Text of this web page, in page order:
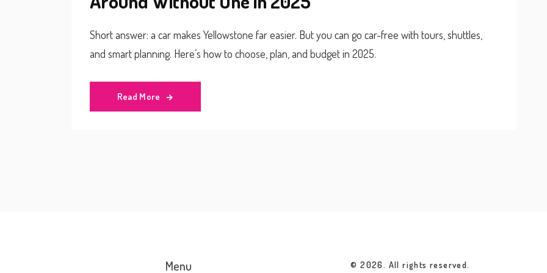
Short answer: a car makes Yellowstone far easier. But you can go car-free with tours, shuttles,
and smart planning. Here’s how to choose, plan, and budget in 2025.
Read More
Menu © 2026. All rights reserved.